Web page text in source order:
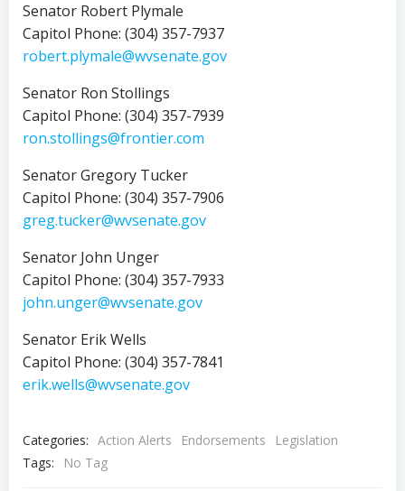
Senator Robert Plymale
Capitol Phone: (304) 357-7937
robert.plymale@wvsenate.gov
Senator Ron Stollings
Capitol Phone: (304) 357-7939
ron.stollings@frontier.com
Senator Gregory Tucker
Capitol Phone: (304) 357-7906
greg.tucker@wvsenate.gov
Senator John Unger
Capitol Phone: (304) 357-7933
john.unger@wvsenate.gov
Senator Erik Wells
Capitol Phone: (304) 357-7841
erik.wells@wvsenate.gov
Categories: Action Alerts Endorsements
Legislation
Tags:
No Tag